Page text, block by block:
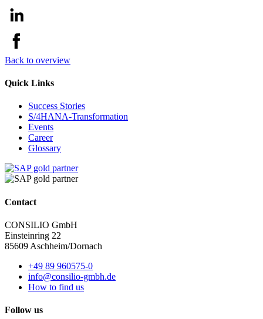
Back to overview
Quick Links
Success Stories
S/4HANA-Transformation
Events
Career
Glossary
Contact
CONSILIO GmbH
Einsteinring 22
85609 Aschheim/Dornach
+49 89 960575-0
info@consilio-gmbh.de
How to find us
Follow us